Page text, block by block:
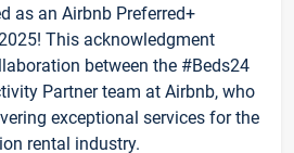
as an Airbnb Preferred+
This acknowledgment
between the #Beds24
Partner team at Airbnb, who
exceptional services for the
rental industry.